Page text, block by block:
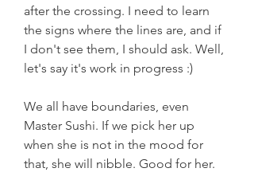
after the crossing. I need to learn
the signs where the lines are, and if
I don't see them, I should ask. Well,
let's say it's work in progress :)
We all have boundaries, even
Master Sushi. If we pick her up
when she is not in the mood for
that, she will nibble. Good for her.